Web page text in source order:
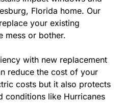
Florida home. Our
your existing
mess or bother.
with new replacement
reduce the cost of your
costs but it also protects
conditions like Hurricanes